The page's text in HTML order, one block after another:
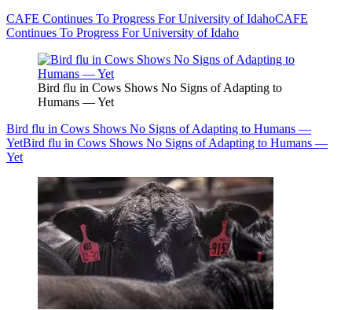
CAFE Continues To Progress For University of IdahoCAFE
Continues To Progress For University of Idaho
Bird flu in Cows Shows No Signs of Adapting to
Humans — Yet
Bird flu in Cows Shows No Signs of Adapting to Humans —
YetBird flu in Cows Shows No Signs of Adapting to Humans —
Yet